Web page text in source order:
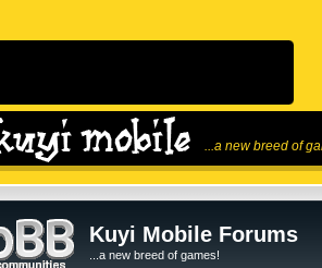
...a new breed of
Kuyi Mobile Forums
...a new breed of games!